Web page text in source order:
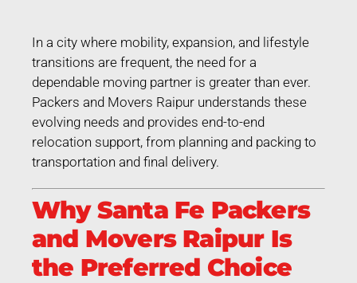
In a city where mobility, expansion, and lifestyle
transitions are frequent, the need for a
dependable moving partner is greater than ever.
Packers and Movers Raipur understands these
evolving needs and provides end-to-end
relocation support, from planning and packing to
transportation and final delivery.
Why Santa Fe Packers
and Movers Raipur Is
the Preferred Choice